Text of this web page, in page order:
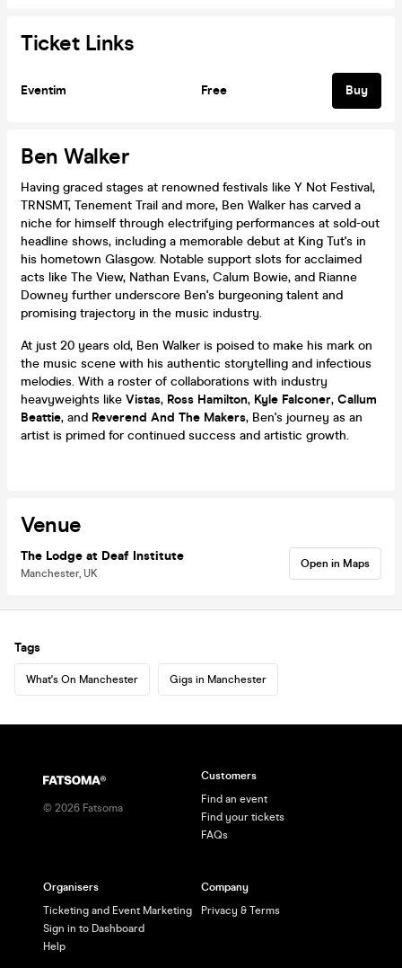
Ticket Links
Eventim Free Buy
Ben Walker
Having graced stages at renowned festivals like Y Not Festival,
TRNSMT, Tenement Trail and more, Ben Walker has carved a
niche for himself through electrifying performances at sold-out
headline shows, including a memorable debut at King Tut's in
his hometown Glasgow. Notable support slots for acclaimed
acts like The View, Nathan Evans, Calum Bowie, and Rianne
Downey further underscore Ben's burgeoning talent and
promising trajectory in the music industry.
At just 20 years old, Ben Walker is poised to make his mark on
the music scene with his authentic storytelling and infectious
melodies. With a roster of collaborations with industry
heavyweights like Vistas, Ross Hamilton, Kyle Falconer, Callum
Beattie, and Reverend And The Makers, Ben's journey as an
artist is primed for continued success and artistic growth.
Venue
The Lodge at Deaf Institute
Manchester, UK
Open in Maps
Tags
What's On Manchester Gigs in Manchester
© 2026 Fatsoma
Customers
Find an event
Find your tickets
FAQs
Organisers
Ticketing and Event Marketing
Sign in to Dashboard
Help
Company
Privacy & Terms